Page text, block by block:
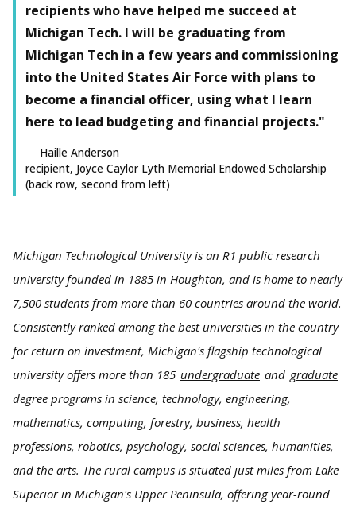
recipients who have helped me succeed at
Michigan Tech. I will be graduating from
Michigan Tech in a few years and commissioning
into the United States Air Force with plans to
become a financial officer, using what I learn
here to lead budgeting and financial projects."
Haille Anderson
recipient, Joyce Caylor Lyth Memorial Endowed Scholarship
(back row, second from left)
Michigan Technological University is an R1 public research
university founded in 1885 in Houghton, and is home to nearly
7,500 students from more than 60 countries around the world.
Consistently ranked among the best universities in the country
for return on investment, Michigan's flagship technological
university offers more than 185 undergraduate and graduate
degree programs in science, technology, engineering,
mathematics, computing, forestry, business, health
professions, robotics, psychology, social sciences, humanities,
and the arts. The rural campus is situated just miles from Lake
Superior in Michigan's Upper Peninsula, offering year-round